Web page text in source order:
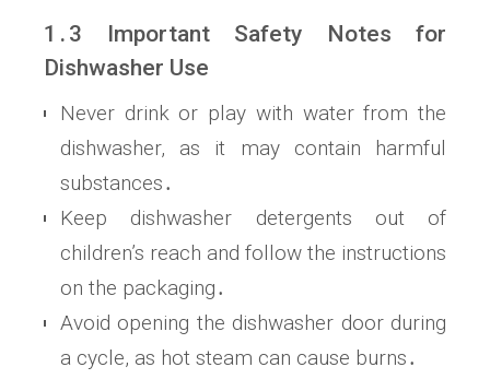
1․3 Important Safety Notes for
Dishwasher Use
Never drink or play with water from the
dishwasher, as it may contain harmful
substances․
Keep dishwasher detergents out of
children’s reach and follow the instructions
on the packaging․
Avoid opening the dishwasher door during
a cycle, as hot steam can cause burns․